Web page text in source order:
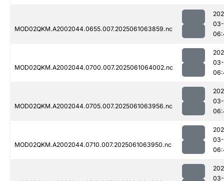
MOD02QKM.A2002044.0655.007.2025061063859.nc
MOD02QKM.A2002044.0700.007.2025061064002.nc
MOD02QKM.A2002044.0705.007.2025061063956.nc
MOD02QKM.A2002044.0710.007.2025061063950.nc